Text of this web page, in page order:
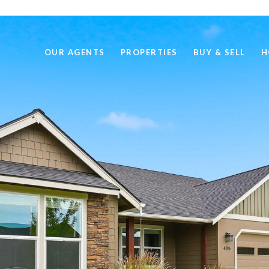
OUR AGENTS PROPERTIES BUY & SELL